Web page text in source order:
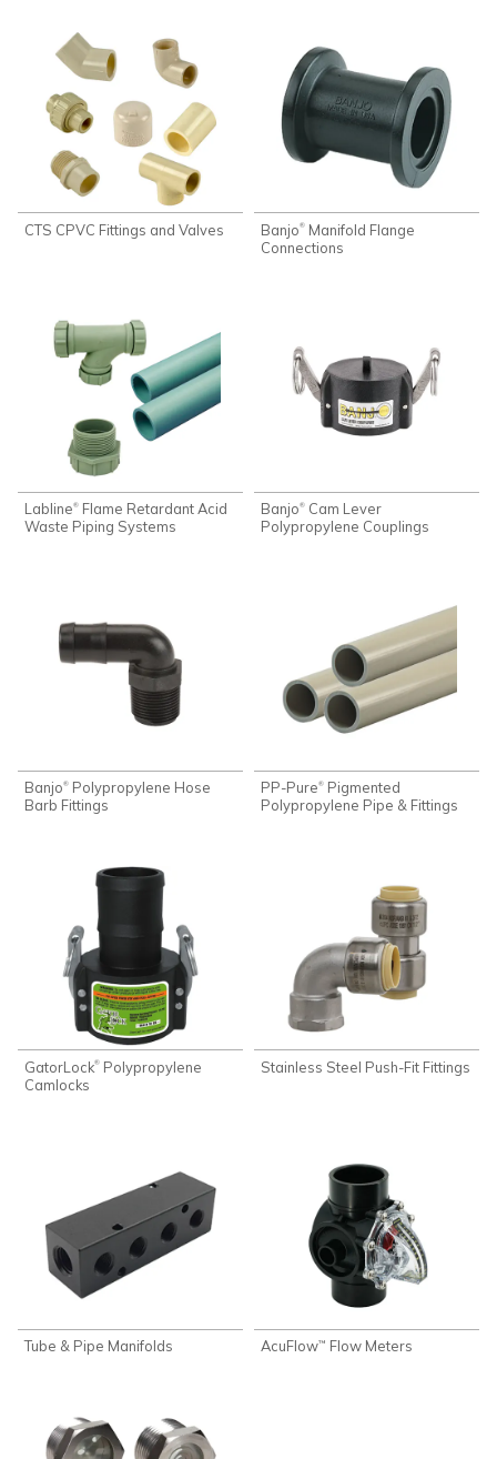
CTS CPVC Fittings and Valves Banjo® Manifold Flange
Connections
Labline® Flame Retardant Acid
Waste Piping Systems
Banjo® Cam Lever
Polypropylene Couplings
Banjo® Polypropylene Hose
Barb Fittings
PP-Pure® Pigmented
Polypropylene Pipe & Fittings
GatorLock® Polypropylene
Camlocks
Stainless Steel Push-Fit Fittings
Tube & Pipe Manifolds AcuFlow™ Flow Meters